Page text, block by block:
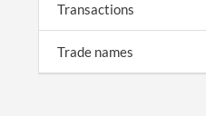
Transactions
Trade names